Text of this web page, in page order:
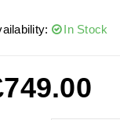
In Stock
749.00